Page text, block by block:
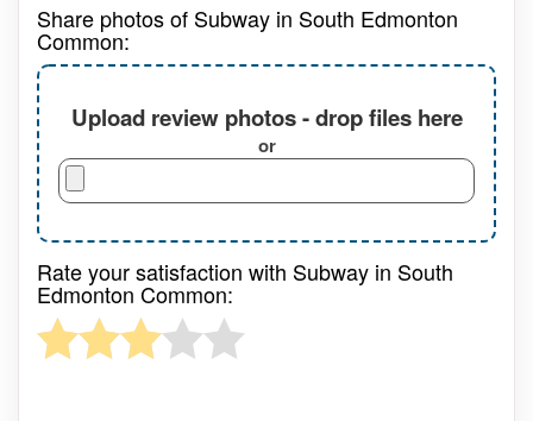
Share photos of Subway in South Edmonton
Common:
Upload review photos - drop files here
or
Rate your satisfaction with Subway in South
Edmonton Common: